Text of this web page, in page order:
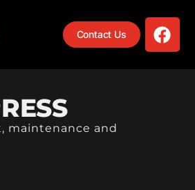
Contact Us
maintenance and